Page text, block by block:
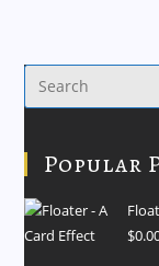
Popular
$